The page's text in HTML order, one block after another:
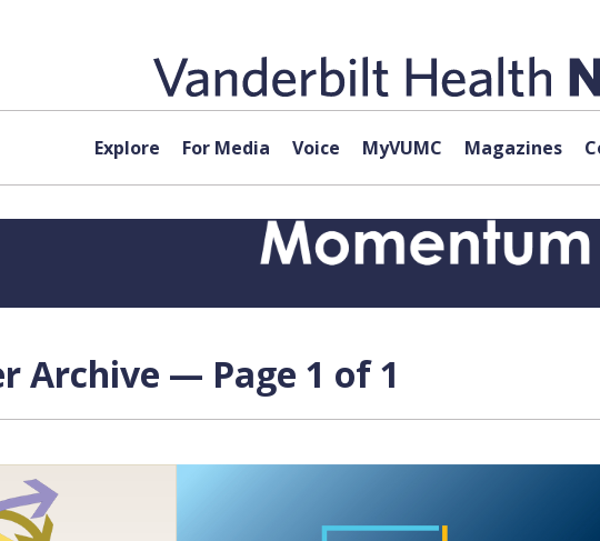
Explore For Media Voice MyVUMC Magazines
Archive — Page 1 of 1